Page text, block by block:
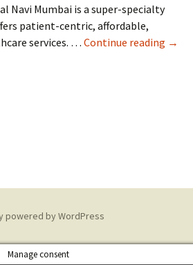
Navi Mumbai is a super-specialty
patient-centric, affordable,
services. … Continue reading →
powered by WordPress
Manage consent